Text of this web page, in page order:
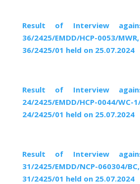
Result of Interview
36/2425/EMDD/HCP-0053/
36/2425/01 held on 25.07.2024
Result of Interview
24/2425/EMDD/HCP-0044/
24/2425/01 held on 25.07.2024
Result of Interview
31/2425/EMDD/NCP-
31/2425/01 held on 25.07.2024